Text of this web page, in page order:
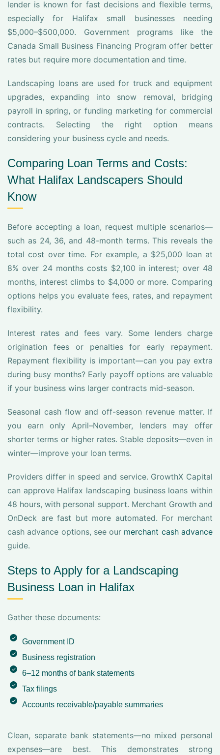
lender is known for fast decisions and flexible terms,
especially for Halifax small businesses needing
$5,000–$500,000. Government programs like the
Canada Small Business Financing Program offer better
rates but require more documentation and time.
Landscaping loans are used for truck and equipment
upgrades, expanding into snow removal, bridging
payroll in spring, or funding marketing for commercial
contracts. Selecting the right option means
considering your business cycle and needs.
Comparing Loan Terms and Costs:
What Halifax Landscapers Should
Know
Before accepting a loan, request multiple scenarios—
such as 24, 36, and 48-month terms. This reveals the
total cost over time. For example, a $25,000 loan at
8% over 24 months costs $2,100 in interest; over 48
months, interest climbs to $4,000 or more. Comparing
options helps you evaluate fees, rates, and repayment
flexibility.
Interest rates and fees vary. Some lenders charge
origination fees or penalties for early repayment.
Repayment flexibility is important—can you pay extra
during busy months? Early payoff options are valuable
if your business wins larger contracts mid-season.
Seasonal cash flow and off-season revenue matter. If
you earn only April–November, lenders may offer
shorter terms or higher rates. Stable deposits—even in
winter—improve your loan terms.
Providers differ in speed and service. GrowthX Capital
can approve Halifax landscaping business loans within
48 hours, with personal support. Merchant Growth and
OnDeck are fast but more automated. For merchant
cash advance options, see our merchant cash advance
guide.
Steps to Apply for a Landscaping
Business Loan in Halifax
Gather these documents:
Government ID
Business registration
6–12 months of bank statements
Tax filings
Accounts receivable/payable summaries
Clean, separate bank statements—no mixed personal
expenses—are best. This demonstrates strong